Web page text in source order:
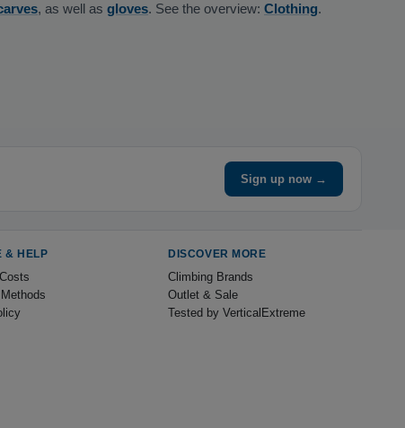
, as well as gloves. See the overview: Clothing.
Sign up now →
& HELP DISCOVER MORE
Climbing Brands
Outlet & Sale
Tested by VerticalExtreme